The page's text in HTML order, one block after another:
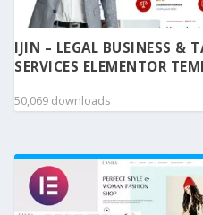
IJIN – LEGAL BUSINESS &
SERVICES ELEMENTOR
50,069 downloads